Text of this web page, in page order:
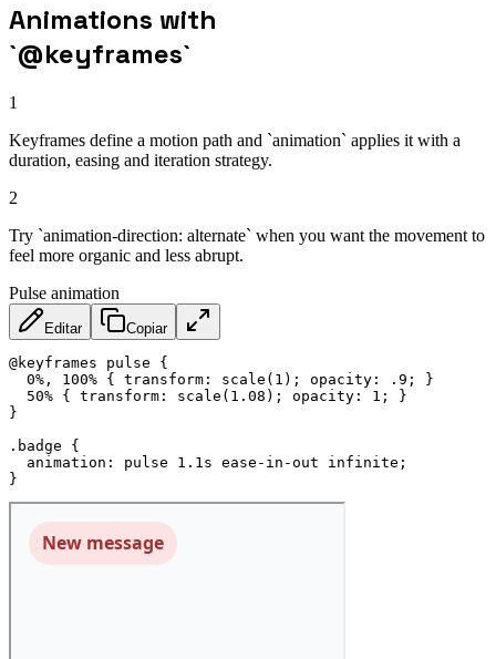
Animations with
`@keyframes`
1
Keyframes define a motion path and `animation` applies it with a
duration, easing and iteration strategy.
2
Try `animation-direction: alternate` when you want the movement to
feel more organic and less abrupt.
Pulse animation
Editar Copiar
@keyframes pulse
{
0%, 100% { transform : scale ( 1 ) ; opacity : .9 ;
}
50% { transform : scale ( 1.08 ) ; opacity : 1 ;
}
}
.badge
{
animation : pulse 1.1s ease-in-out infinite ;
}